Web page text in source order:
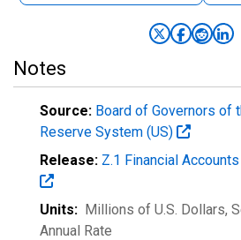
Notes
Source: Board of Governors of
Reserve System (US)
Release: Z.1 Financial
Units: Millions of U.S. Dollars,
Annual Rate